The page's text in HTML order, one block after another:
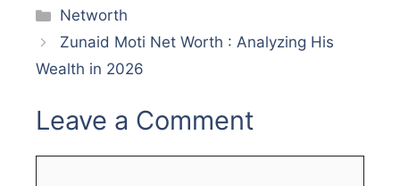
Categories
Networth
Zunaid Moti Net Worth : Analyzing His
Wealth in 2026
Leave a Comment